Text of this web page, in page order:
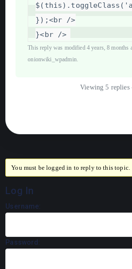
});<br
/>
}<br />
This reply was modified 4 years, 8 months
onionwiki_wpadmin.
Viewing 5
You must be logged in to reply to this topic.
Log In
Username:
Password: